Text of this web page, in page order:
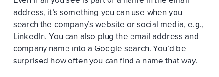
address, it’s something you can use when you
search the company’s website or social media, e.g.,
LinkedIn. You can also plug the email address and
company name into a Google search. You’d be
surprised how often you can find a name that way.